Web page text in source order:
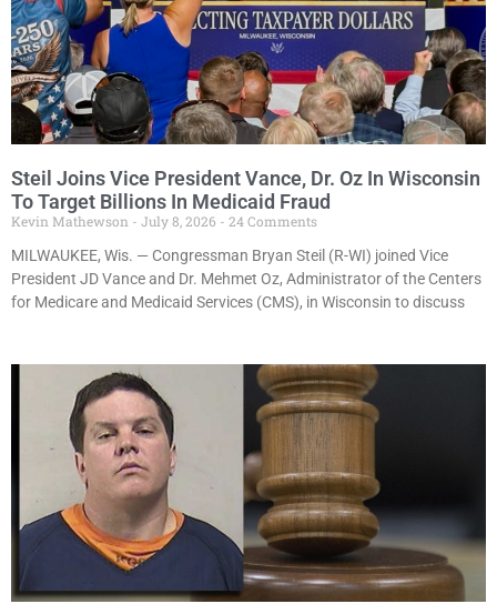
Steil Joins Vice President Vance, Dr. Oz In Wisconsin
To Target Billions In Medicaid Fraud
Kevin Mathewson July 8, 2026
24 Comments
MILWAUKEE, Wis. — Congressman Bryan Steil (R-WI) joined Vice
President JD Vance and Dr. Mehmet Oz, Administrator of the Centers
for Medicare and Medicaid Services (CMS), in Wisconsin to discuss